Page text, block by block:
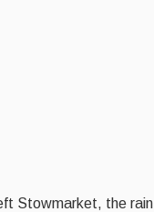
Stowmarket, the rain